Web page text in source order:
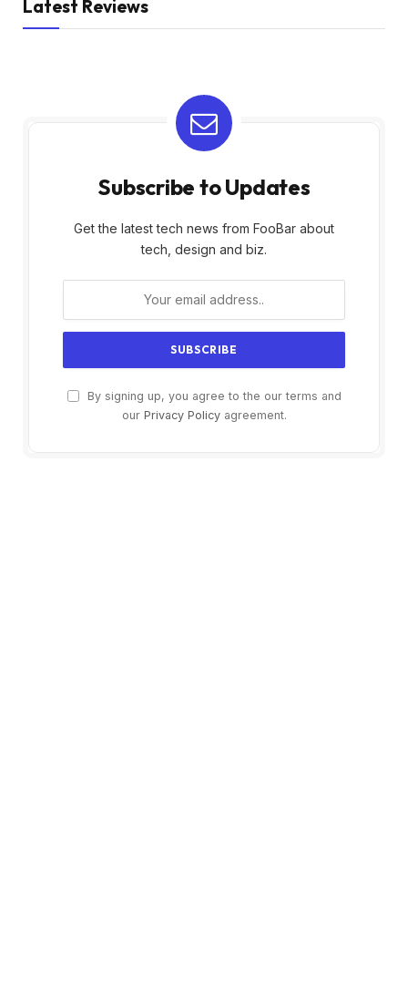
Latest Reviews
Subscribe to Updates
Get the latest tech news from FooBar about
tech, design and biz.
By signing up, you agree to the our terms and
our Privacy Policyagreement.